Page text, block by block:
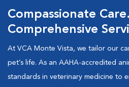
Compassionate Care.
Comprehensive
At VCA Monte Vista, we tailor our
pet’s life. As an AAHA-accredited
standards in veterinary medicine to